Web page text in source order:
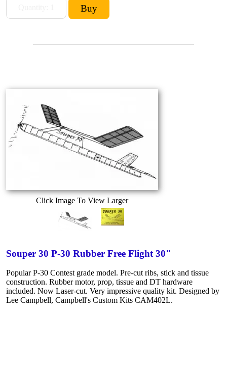
Click Image To View Larger
Souper 30 P-30 Rubber Free Flight 30"
Popular P-30 Contest grade model. Pre-cut ribs, stick and tissue
construction. Rubber motor, prop, tissue and DT hardware
included. Now Laser-cut. Very impressive quality kit. Designed by
Lee Campbell, Campbell's Custom Kits CAM402L.